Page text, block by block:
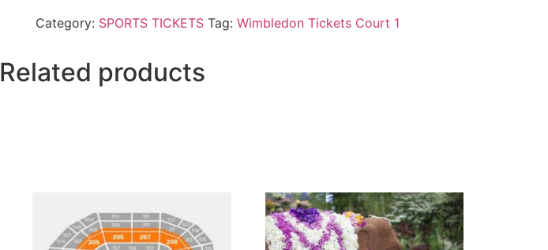
Category: SPORTS TICKETS Tag: Wimbledon Tickets Court 1
Related products